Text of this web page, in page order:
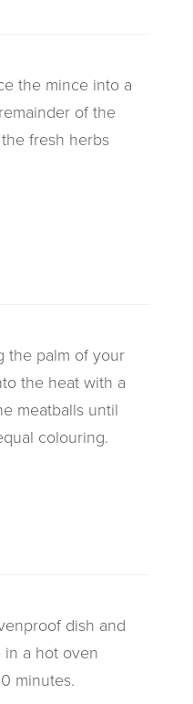
the mince into a
of the
fresh herbs
the palm of your
the heat with a
meatballs until
colouring.
dish and
a hot oven
minutes.